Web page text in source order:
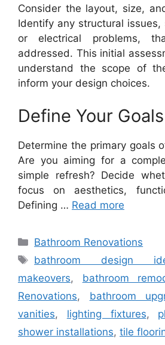
Consider the layout, size,
Identify any structural issues,
or electrical problems,
addressed. This initial
understand the scope of
inform your design choices.
Define Your Goals
Determine the primary goals
Are you aiming for a
simple refresh? Decide
focus on aesthetics,
Defining … Read more
Categories
Bathroom Renovations
Tags
bathroom design
makeovers, bathroom
Renovations, bathroom
vanities, lighting fixtures,
shower installations, tile